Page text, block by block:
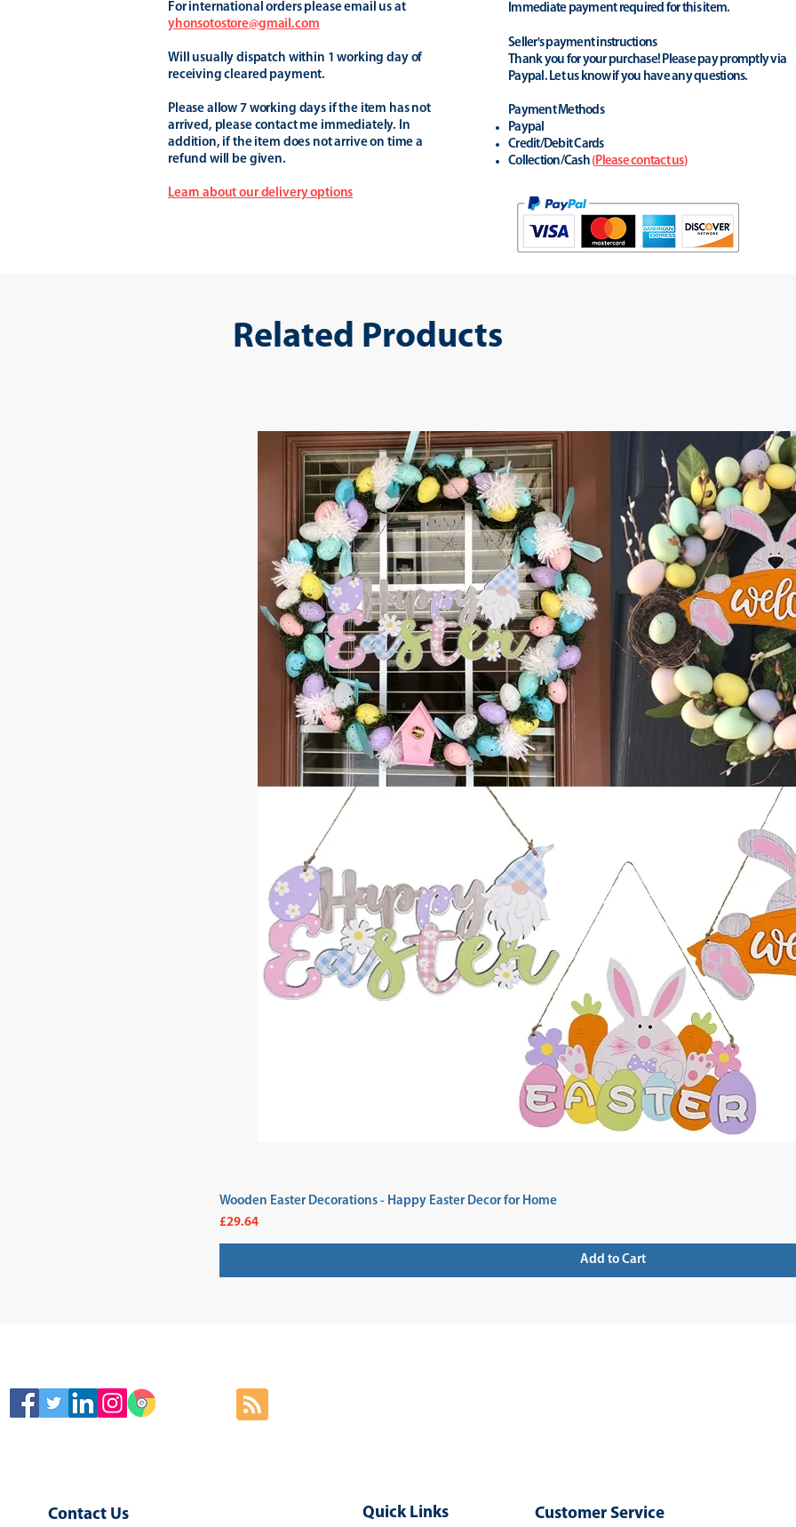
For international orders please email us at
yhonsotostore@gmail.com
Will usually dispatch within 1 working day of
receiving cleared payment.
Please allow 7 working days if the item has not
arrived, please contact me immediately. In
addition, if the item does not arrive on time a
refund will be given.
Learn about our delivery options
Immediate payment required for this item.
Seller's payment instructions
Thank you for your purchase! Please pay promptly via
Paypal. Let us know if you have any questions.
Payment Methods
Paypal
Credit/Debit Cards
Collection/Cash (Please contact us)
Related Products
Wooden Easter Decorations - Happy Easter Decor for Home
Price
£29.64
Add to Cart
Contact Us Quick Links Customer Service